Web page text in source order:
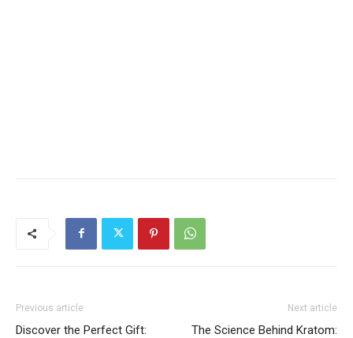
Previous article
Discover the Perfect Gift:
Next article
The Science Behind Kratom: